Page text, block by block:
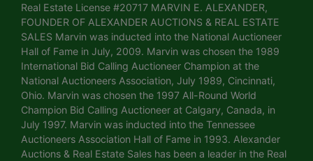
Real Estate License #20717 MARVIN E. ALEXANDER,
FOUNDER OF ALEXANDER AUCTIONS & REAL ESTATE
SALES Marvin was inducted into the National Auctioneer
Hall of Fame in July, 2009. Marvin was chosen the 1989
International Bid Calling Auctioneer Champion at the
National Auctioneers Association, July 1989, Cincinnati,
Ohio. Marvin was chosen the 1997 All-Round World
Champion Bid Calling Auctioneer at Calgary, Canada, in
July 1997. Marvin was inducted into the Tennessee
Auctioneers Association Hall of Fame in 1993. Alexander
Auctions & Real Estate Sales has been a leader in the Real